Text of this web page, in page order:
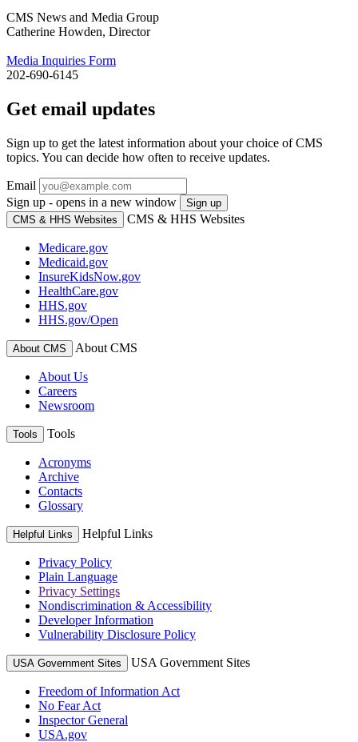
CMS News and Media Group
Catherine Howden, Director
Media Inquiries Form
202-690-6145
Get email updates
Sign up to get the latest information about your choice of CMS
topics. You can decide how often to receive updates.
Email
Sign up - opens in a new window
Sign up
CMS & HHS Websites
CMS & HHS Websites
Medicare.gov
Medicaid.gov
InsureKidsNow.gov
HealthCare.gov
HHS.gov
HHS.gov/Open
About CMS About CMS
About Us
Careers
Newsroom
Tools Tools
Acronyms
Archive
Contacts
Glossary
Helpful Links Helpful Links
Privacy Policy
Plain Language
Privacy Settings
Nondiscrimination & Accessibility
Developer Information
Vulnerability Disclosure Policy
USA Government Sites USA Government Sites
Freedom of Information Act
No Fear Act
Inspector General
USA.gov